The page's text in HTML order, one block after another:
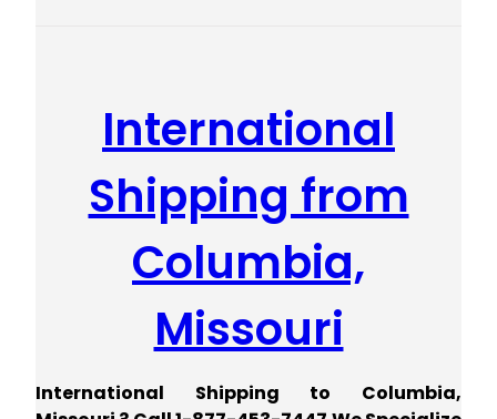
International
Shipping from
Columbia,
Missouri
International Shipping to Columbia,